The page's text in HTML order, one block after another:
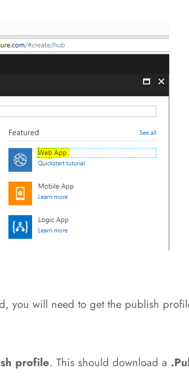
you will need to get the publish
profile. This should download a